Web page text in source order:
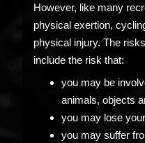
However, like many
physical exertion,
physical injury. The
include the risk that:
you may be
animals, objects
you may lose
you may suffer